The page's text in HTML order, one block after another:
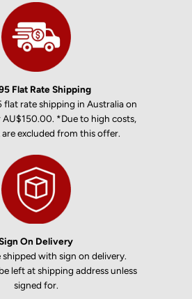
Flat Rate Shipping
flat rate shipping in Australia on
AU$150.00. *Due to high costs,
are excluded from this offer.
On Delivery
shipped with sign on delivery.
left at shipping address unless
signed for.